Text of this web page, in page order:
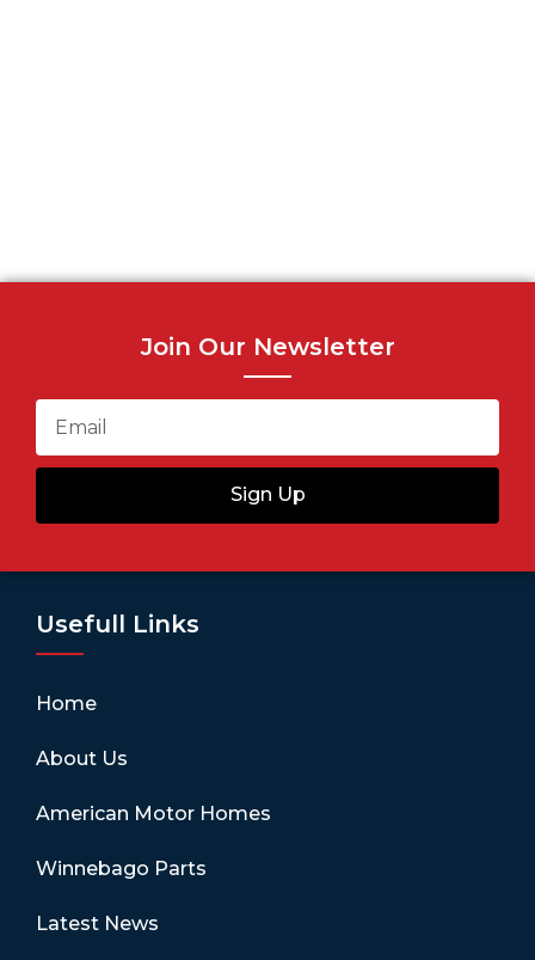
Join Our Newsletter
Sign Up
Usefull Links
Home
About Us
American Motor Homes
Winnebago Parts
Latest News